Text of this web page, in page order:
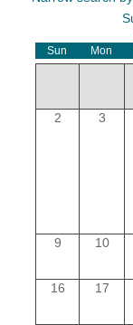
Sun Mon
2 3
9 10
16 17
YOUR